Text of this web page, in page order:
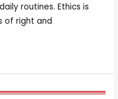
routines. Ethics is
of right and